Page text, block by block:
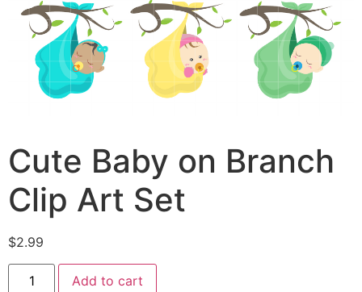
Cute Baby on Branch
Clip Art Set
$2.99
Add to cart